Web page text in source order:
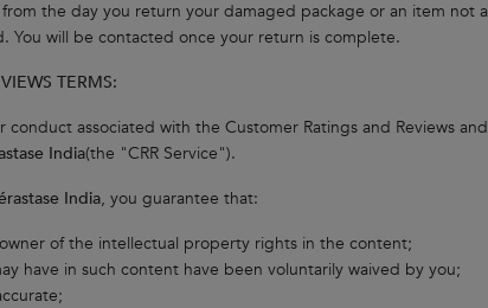
from the day you return your damaged package or an item not
You will be contacted once your return is complete.
TERMS:
conduct associated with the Customer Ratings and Reviews
India(the "CRR Service").
India, you guarantee that:
of the intellectual property rights in the content;
have in such content have been voluntarily waived by you;